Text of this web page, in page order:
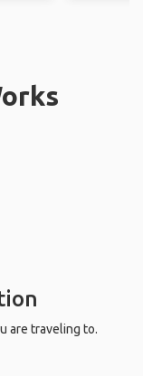
are traveling to.